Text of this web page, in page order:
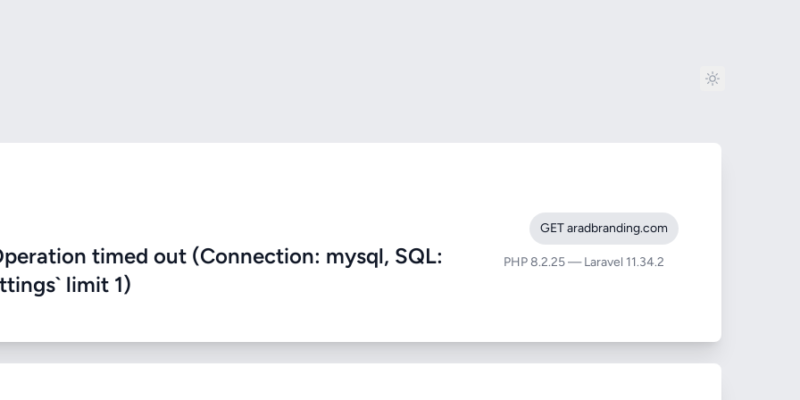
timed out (Connection: mysql, SQL:
limit 1)
GET aradbranding.com
PHP 8.2.25 — Laravel 11.34.2